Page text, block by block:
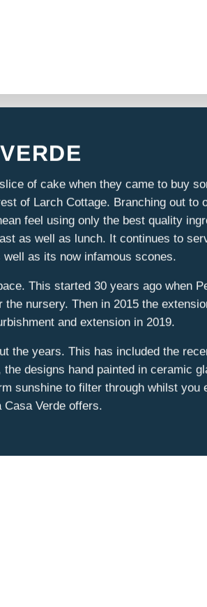
of cake when they came to buy
of Larch Cottage. Branching out to
feel using only the best quality
as well as lunch. It continues to
as its now infamous scones.
This started 30 years ago when
nursery. Then in 2015 the
and extension in 2019.
the years. This has included the
designs hand painted in ceramic
sunshine to filter through whilst you
Casa Verde offers.